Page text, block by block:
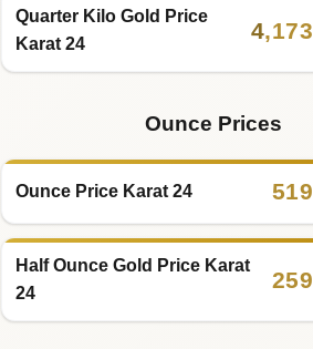
Quarter Kilo Gold Price
Karat 24
4,173
Ounce Prices
Ounce Price Karat 24 519
Half Ounce Gold Price Karat
24
259